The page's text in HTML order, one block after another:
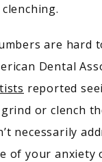
are hard
Dental
reported
or clench
necessarily
of your anxiety